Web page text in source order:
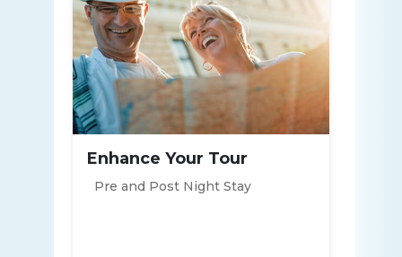
Enhance Your Tour
Pre and Post Night Stay